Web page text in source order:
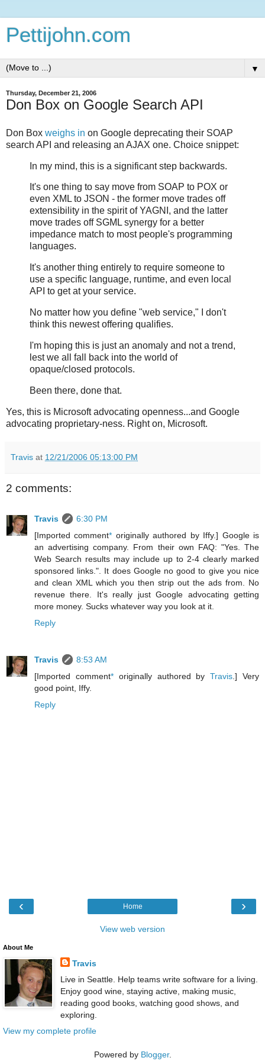
Pettijohn.com
▼
Thursday, December 21, 2006
Don Box on Google Search API
Don Box weighs in on Google deprecating their SOAP
search API and releasing an AJAX one. Choice snippet:
In my mind, this is a significant step backwards.
It's one thing to say move from SOAP to POX or
even XML to JSON - the former move trades off
extensibility in the spirit of YAGNI, and the latter
move trades off SGML synergy for a better
impedance match to most people's programming
languages.
It's another thing entirely to require someone to
use a specific language, runtime, and even local
API to get at your service.
No matter how you define "web service," I don't
think this newest offering qualifies.
I'm hoping this is just an anomaly and not a trend,
lest we all fall back into the world of
opaque/closed protocols.
Been there, done that.
Yes, this is Microsoft advocating openness...and Google
advocating proprietary-ness. Right on, Microsoft.
Travis at 12/21/2006 05:13:00 PM
2 comments:
Travis
6:30 PM
[Imported comment* originally authored by Iffy.] Google is
an advertising company. From their own FAQ: "Yes. The
Web Search results may include up to 2-4 clearly marked
sponsored links.". It does Google no good to give you nice
and clean XML which you then strip out the ads from. No
revenue there. It's really just Google advocating getting
more money. Sucks whatever way you look at it.
Reply
Travis
8:53 AM
[Imported comment*originally authored byTravis .] Very
good point, Iffy.
Reply
‹ ›
Home
View web version
About Me
Travis
Live in Seattle. Help teams write software for a living.
Enjoy good wine, staying active, making music,
reading good books, watching good shows, and
exploring.
View my complete profile
Powered by Blogger.